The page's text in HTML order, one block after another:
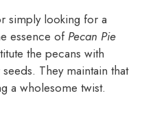
simply looking for a
essence of Pecan Pie
the pecans with
They maintain that
a wholesome twist.